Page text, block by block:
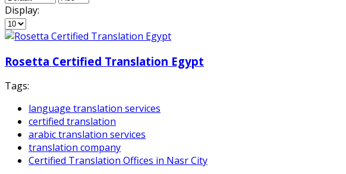
Display:
Rosetta Certified Translation Egypt
Tags:
language translation services
certified translation
arabic translation services
translation company
Certified Translation Offices in Nasr City